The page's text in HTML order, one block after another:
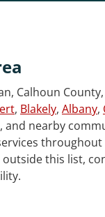
Calhoun County,
, Blakely, Albany,
, and nearby
this list,